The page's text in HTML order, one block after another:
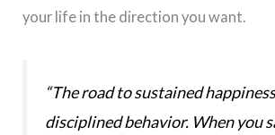
your life in the direction you want.
“The road to sustained
disciplined behavior. When you